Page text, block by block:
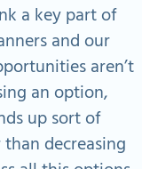
a key part of
and our
aren’t
an option,
up sort of
decreasing